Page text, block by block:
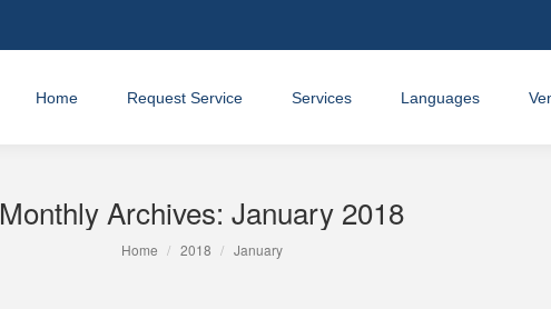
Home Request Service Services Languages
Monthly Archives: January 2018
You are here:
Home 2018 January